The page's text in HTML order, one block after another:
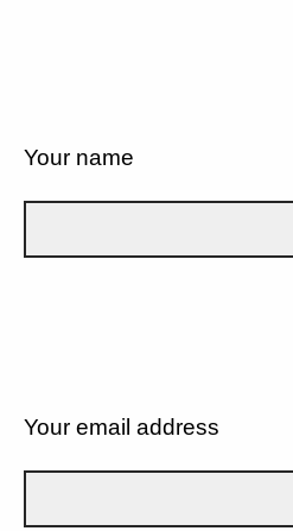
Your name
Your email address